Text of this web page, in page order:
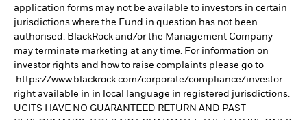
application forms may not be available to investors in certain
jurisdictions where the Fund in question has not been
authorised. BlackRock and/or the Management Company
may terminate marketing at any time. For information on
investor rights and how to raise complaints please go to
https://www.blackrock.com/corporate/compliance/investor-
right available in in local language in registered jurisdictions.
UCITS HAVE NO GUARANTEED RETURN AND PAST